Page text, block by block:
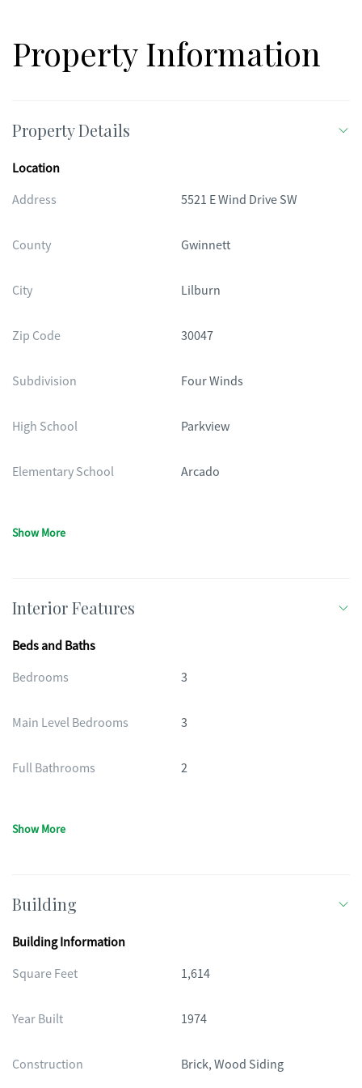
Property Information
Property Details
Location
Address
5521 E Wind Drive SW
County Gwinnett
City Lilburn
Zip Code 30047
Subdivision Four Winds
High School Parkview
Elementary School Arcado
Show More
Interior Features
Beds and Baths
Bedrooms
3
Main Level Bedrooms 3
Full Bathrooms 2
Show More
Building
Building Information
Square Feet
1,614
Year Built 1974
Construction Brick, Wood Siding